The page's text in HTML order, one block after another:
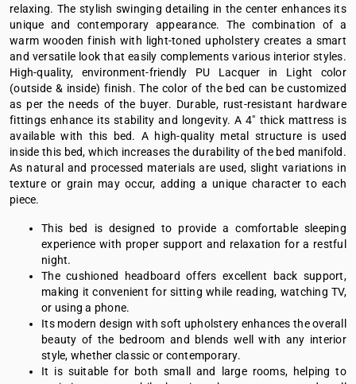
relaxing. The stylish swinging detailing in the center enhances its
unique and contemporary appearance. The combination of a
warm wooden finish with light-toned upholstery creates a smart
and versatile look that easily complements various interior styles.
High-quality, environment-friendly PU Lacquer in Light color
(outside & inside) finish. The color of the bed can be customized
as per the needs of the buyer. Durable, rust-resistant hardware
fittings enhance its stability and longevity. A 4" thick mattress is
available with this bed. A high-quality metal structure is used
inside this bed, which increases the durability of the bed manifold.
As natural and processed materials are used, slight variations in
texture or grain may occur, adding a unique character to each
piece.
This bed is designed to provide a comfortable sleeping
experience with proper support and relaxation for a restful
night.
The cushioned headboard offers excellent back support,
making it convenient for sitting while reading, watching TV,
or using a phone.
Its modern design with soft upholstery enhances the overall
beauty of the bedroom and blends well with any interior
style, whether classic or contemporary.
It is suitable for both small and large rooms, helping to